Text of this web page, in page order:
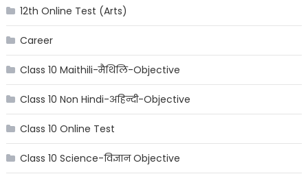
12th Online Test (Arts)
Career
Class 10 Maithili-मैथिलि-Objective
Class 10 Non Hindi-अहिन्दी-Objective
Class 10 Online Test
Class 10 Science-विज्ञान Objective